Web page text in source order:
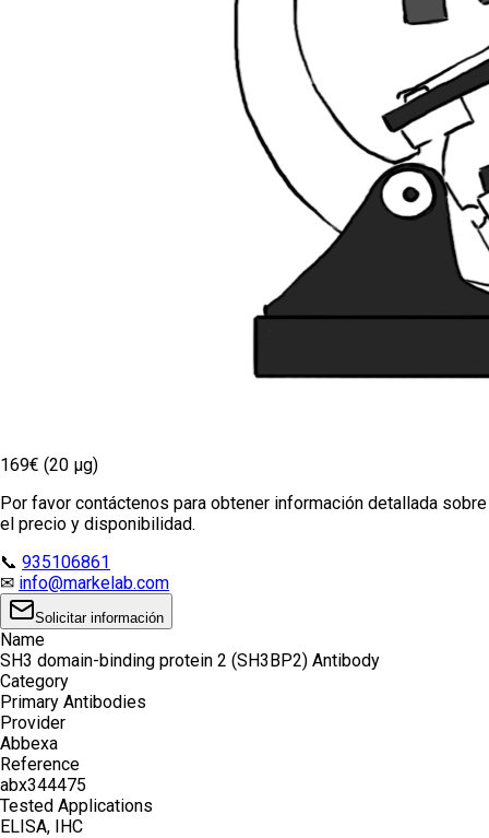
169€ (20 µg)
Por favor contáctenos para obtener información detallada sobre
el precio y disponibilidad.
📞 935106861
✉ info@markelab.com
Solicitar información
Name
SH3 domain-binding protein 2 (SH3BP2) Antibody
Category
Primary Antibodies
Provider
Abbexa
Reference
abx344475
Tested Applications
ELISA, IHC